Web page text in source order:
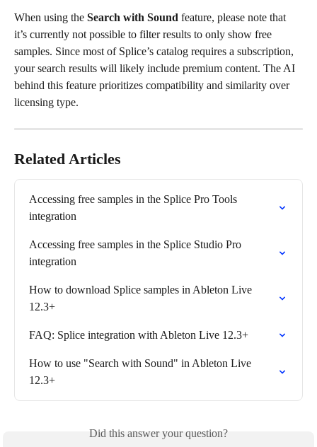
When using the Search with Sound feature, please note that
it’s currently not possible to filter results to only show free
samples. Since most of Splice’s catalog requires a subscription,
your search results will likely include premium content. The AI
behind this feature prioritizes compatibility and similarity over
licensing type.
Related Articles
Accessing free samples in the Splice Pro Tools
integration
Accessing free samples in the Splice Studio Pro
integration
How to download Splice samples in Ableton Live
12.3+
FAQ: Splice integration with Ableton Live 12.3+
How to use "Search with Sound" in Ableton Live
12.3+
Did this answer your question?